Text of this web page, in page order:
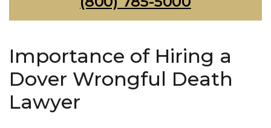
Importance of Hiring a
Dover Wrongful Death
Lawyer